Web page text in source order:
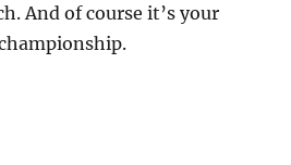
And of course it’s your